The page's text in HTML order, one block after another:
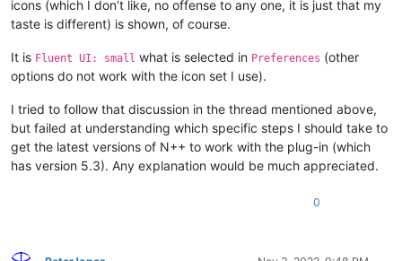
icons (which I don’t like, no offense to any one, it is just that my
taste is different) is shown, of course.
It is Fluent UI: small what is selected in Preferences (other
options do not work with the icon set I use).
I tried to follow that discussion in the thread mentioned above,
but failed at understanding which specific steps I should take to
get the latest versions of N++ to work with the plug-in (which
has version 5.3). Any explanation would be much appreciated.
0